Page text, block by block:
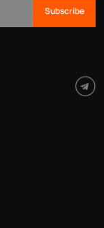
Subscribe